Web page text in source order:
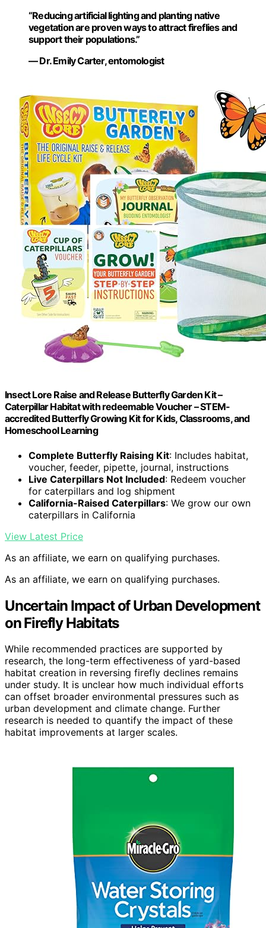
“Reducing artificial lighting and planting native
vegetation are proven ways to attract fireflies and
support their populations.”
— Dr. Emily Carter, entomologist
Insect Lore Raise and Release Butterfly Garden Kit –
Caterpillar Habitat with redeemable Voucher – STEM-
accredited Butterfly Growing Kit for Kids, Classrooms, and
Homeschool Learning
Complete Butterfly Raising Kit: Includes habitat,
voucher, feeder, pipette, journal, instructions
Live Caterpillars Not Included: Redeem voucher
for caterpillars and log shipment
California-Raised Caterpillars: We grow our own
caterpillars in California
View Latest Price
As an affiliate, we earn on qualifying purchases.
As an affiliate, we earn on qualifying purchases.
Uncertain Impact of Urban Development
on Firefly Habitats
While recommended practices are supported by
research, the long-term effectiveness of yard-based
habitat creation in reversing firefly declines remains
under study. It is unclear how much individual efforts
can offset broader environmental pressures such as
urban development and climate change. Further
research is needed to quantify the impact of these
habitat improvements at larger scales.